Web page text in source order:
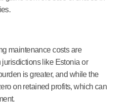
maintenance costs are
like Estonia or
is greater, and while the
on retained profits, which can